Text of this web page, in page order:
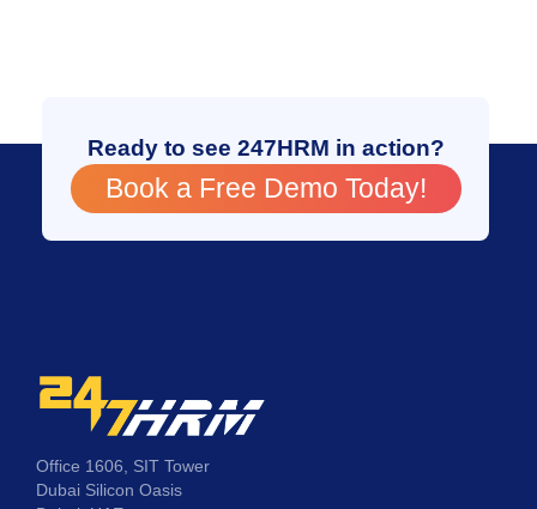
Ready to see 247HRM in action?
Book a Free Demo Today!
Office 1606, SIT Tower
Dubai Silicon Oasis